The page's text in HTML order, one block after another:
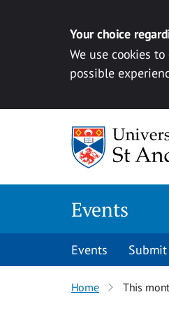
Your choice
We use cookies
possible
Events
Events
Home This